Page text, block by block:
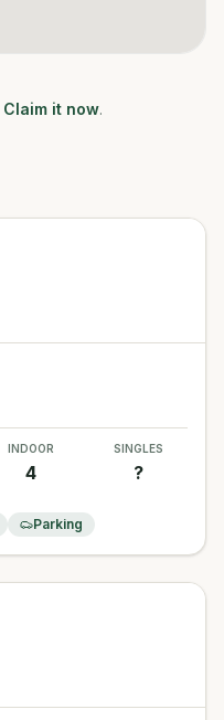
Claim it now.
INDOOR
4
SINGLES
?
Parking